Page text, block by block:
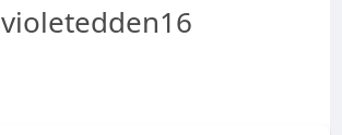
violetedden16